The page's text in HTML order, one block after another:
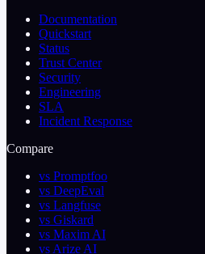
Documentation
Quickstart
Status
Trust Center
Security
Engineering
SLA
Incident Response
Compare
vs Promptfoo
vs DeepEval
vs Langfuse
vs Giskard
vs Maxim AI
vs Arize AI